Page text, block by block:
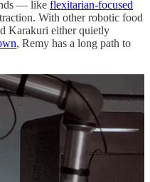
— like flexitarian-focused
With other robotic food
Karakuri either quietly
, Remy has a long path to